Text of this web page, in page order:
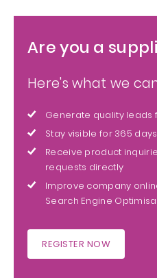
Are you a
Here's what we
Generate quality leads
Stay visible for 365
Receive product
requests directly
Improve company
Search Engine
REGISTER NOW